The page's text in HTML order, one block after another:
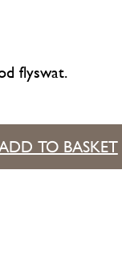
flyswat.
TO BASKET